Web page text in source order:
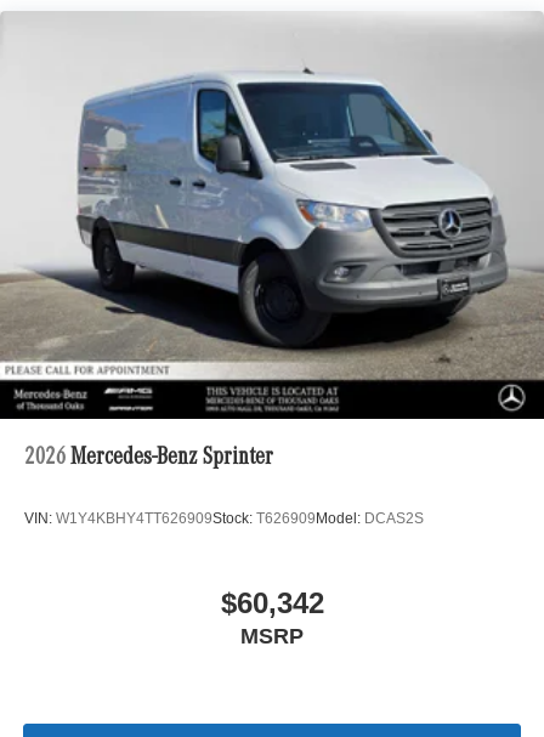
2026 Mercedes-Benz Sprinter
VIN: W1Y4KBHY4TT626909Stock: T626909 Model: DCAS2S
$60,342
MSRP